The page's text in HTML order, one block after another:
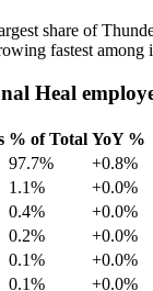
share of
fastest among
Heal
% of Total YoY %
97.7%
+0.8%
1.1%
+0.0%
0.4%
+0.0%
0.2%
+0.0%
0.1%
+0.0%
0.1% +0.0%